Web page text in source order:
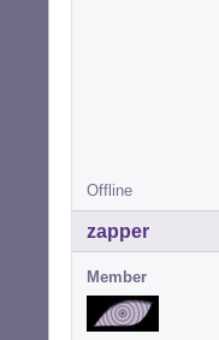
Offline
zapper
Member